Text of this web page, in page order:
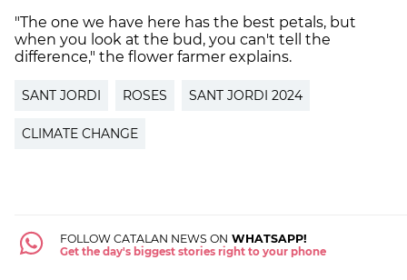
"The one we have here has the best petals, but
when you look at the bud, you can't tell the
difference," the flower farmer explains.
SANT JORDI ROSES SANT JORDI 2024
CLIMATE CHANGE
FOLLOW CATALAN NEWS ON WHATSAPP!
Get the day's biggest stories right to your phone